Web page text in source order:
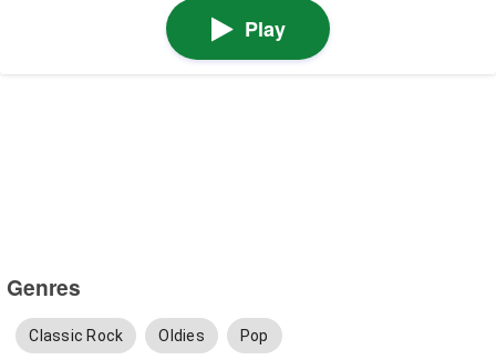
Play
Genres
Classic Rock Oldies Pop